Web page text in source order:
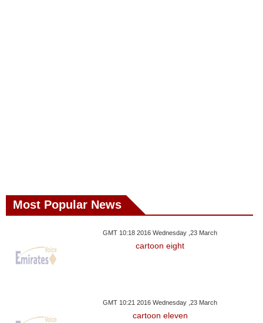
Most Popular News
GMT 10:18 2016 Wednesday ,23 March
cartoon eight
GMT 10:21 2016 Wednesday ,23 March
cartoon eleven